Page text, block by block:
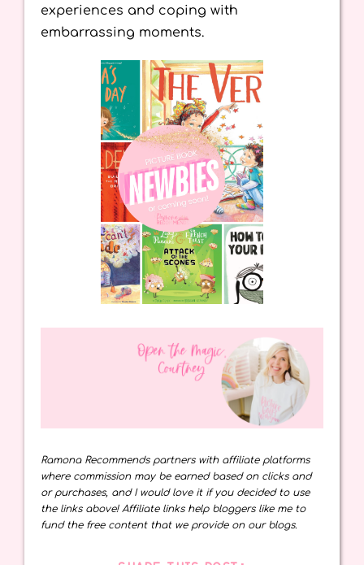
experiences and coping with
embarrassing moments.
Ramona Recommends partners with affiliate platforms
where commission may be earned based on clicks and
or purchases, and I would love it if you decided to use
the links above! Affiliate links help bloggers like me to
fund the free content that we provide on our blogs.